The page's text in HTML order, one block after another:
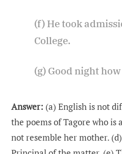
(f) He took
College.
(g) Good night
Answer: (a) English is not
the poems of Tagore who is
not resemble her mother.